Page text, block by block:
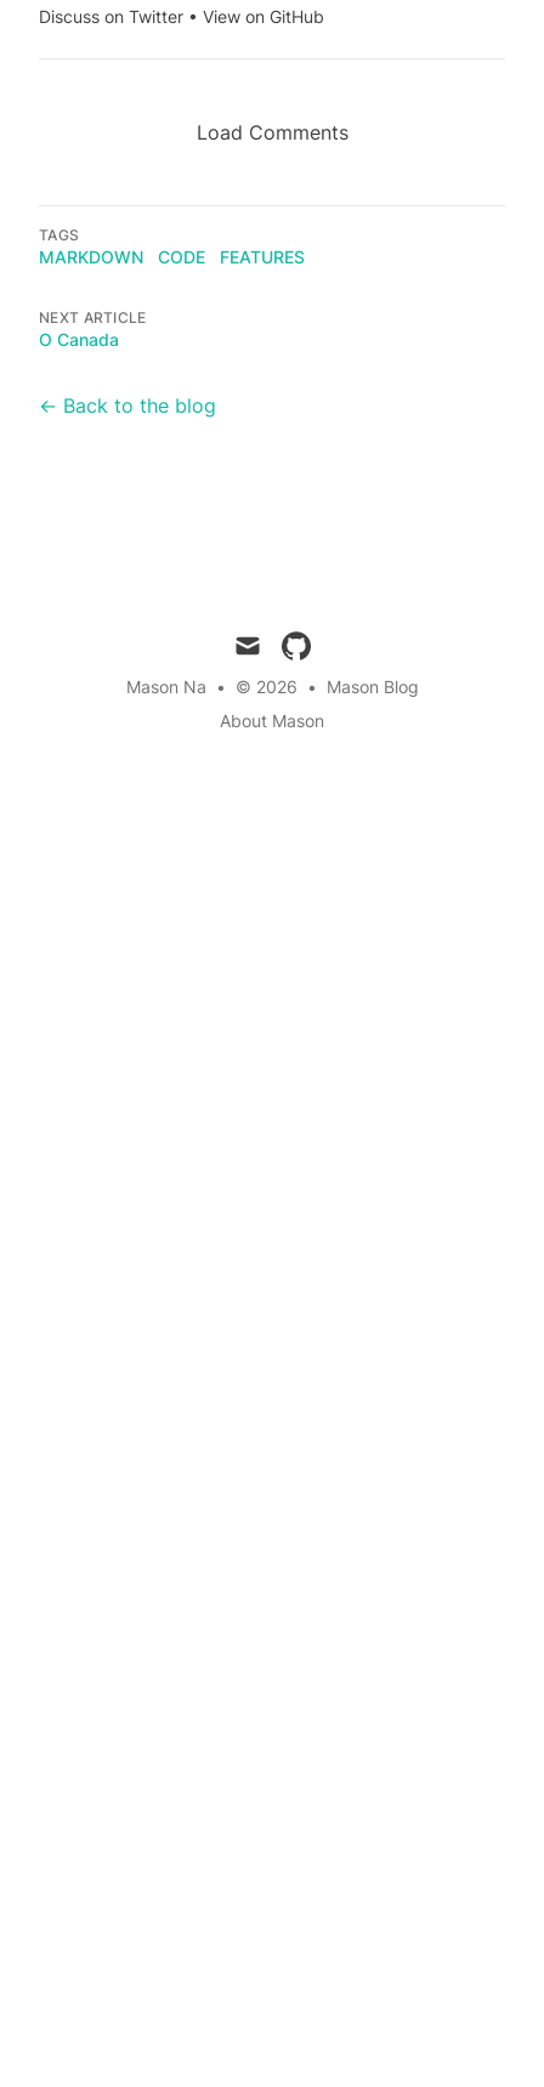
Discuss on Twitter • View on GitHub
Load Comments
TAGS
MARKDOWN CODE FEATURES
NEXT ARTICLE
O Canada
← Back to the blog
mail github
Mason Na • © 2026 •
Mason Blog
About Mason